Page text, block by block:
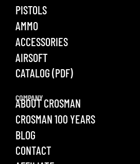
PISTOLS
AMMO
ACCESSORIES
AIRSOFT
CATALOG (PDF)
COMPANY
ABOUT CROSMAN
CROSMAN 100 YEARS
BLOG
CONTACT